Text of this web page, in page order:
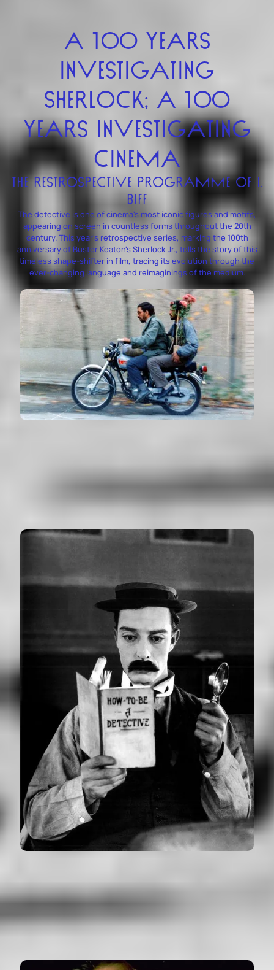
A 100 YEARS
INVESTIGATING
SHERLOCK; A 100
YEARS INVESTIGATING
CINEMA
THE RESTROSPECTIVE PROGRAMME OF I.
BIFF
The detective is one of cinema's most iconic figures and motifs,
appearing on screen in countless forms throughout the 20th
century. This year's retrospective series, marking the 100th
anniversary of Buster Keaton's Sherlock Jr., tells the story of this
timeless shape-shifter in film, tracing its evolution through the
ever-changing language and reimaginings of the medium.
VIEW